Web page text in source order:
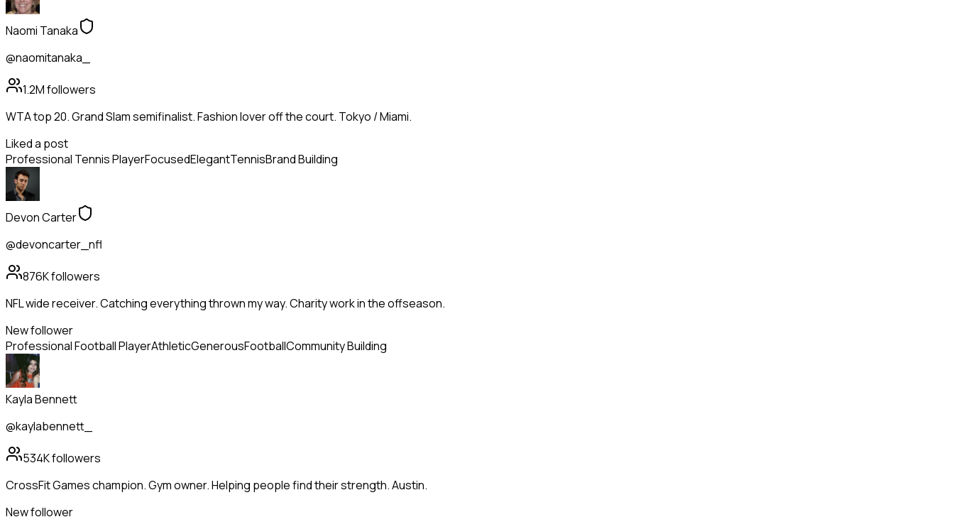
Naomi Tanaka
@naomitanaka_
1.2Mfollowers
WTA top 20. Grand Slam semifinalist. Fashion lover off the court. Tokyo / Miami.
Liked a post
Professional Tennis PlayerFocusedElegantTennisBrand Building
Devon Carter
@devoncarter_nfl
876Kfollowers
NFL wide receiver. Catching everything thrown my way. Charity work in the offseason.
New follower
Professional Football PlayerAthleticGenerousFootballCommunity Building
Kayla Bennett
@kaylabennett_
534Kfollowers
CrossFit Games champion. Gym owner. Helping people find their strength. Austin.
New follower